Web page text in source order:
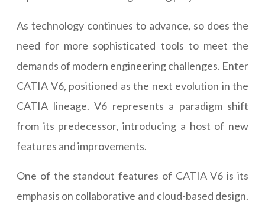
As technology continues to advance, so does the
need for more sophisticated tools to meet the
demands of modern engineering challenges. Enter
CATIA V6, positioned as the next evolution in the
CATIA lineage. V6 represents a paradigm shift
from its predecessor, introducing a host of new
features and improvements.
One of the standout features of CATIA V6 is its
emphasis on collaborative and cloud-based design.